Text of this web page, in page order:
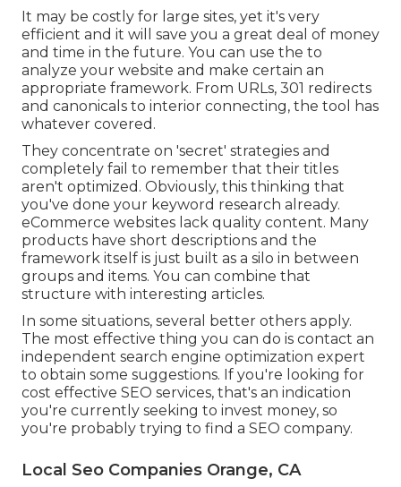
It may be costly for large sites, yet it's very
efficient and it will save you a great deal of money
and time in the future. You can use the to
analyze your website and make certain an
appropriate framework. From URLs, 301 redirects
and canonicals to interior connecting, the tool has
whatever covered.
They concentrate on 'secret' strategies and
completely fail to remember that their titles
aren't optimized. Obviously, this thinking that
you've done your keyword research already.
eCommerce websites lack quality content. Many
products have short descriptions and the
framework itself is just built as a silo in between
groups and items. You can combine that
structure with interesting articles.
In some situations, several better others apply.
The most effective thing you can do is contact an
independent search engine optimization expert
to obtain some suggestions. If you're looking for
cost effective SEO services, that's an indication
you're currently seeking to invest money, so
you're probably trying to find a SEO company.
Local Seo Companies Orange, CA